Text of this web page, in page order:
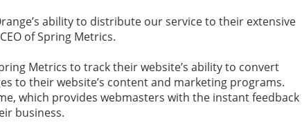
ability to distribute our service to their extensive
of Spring Metrics.
Metrics to track their website’s ability to convert
to their website’s content and marketing programs.
which provides webmasters with the instant feedback
business.